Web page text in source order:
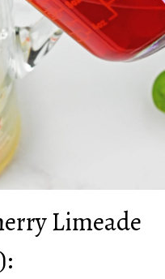
Limeade